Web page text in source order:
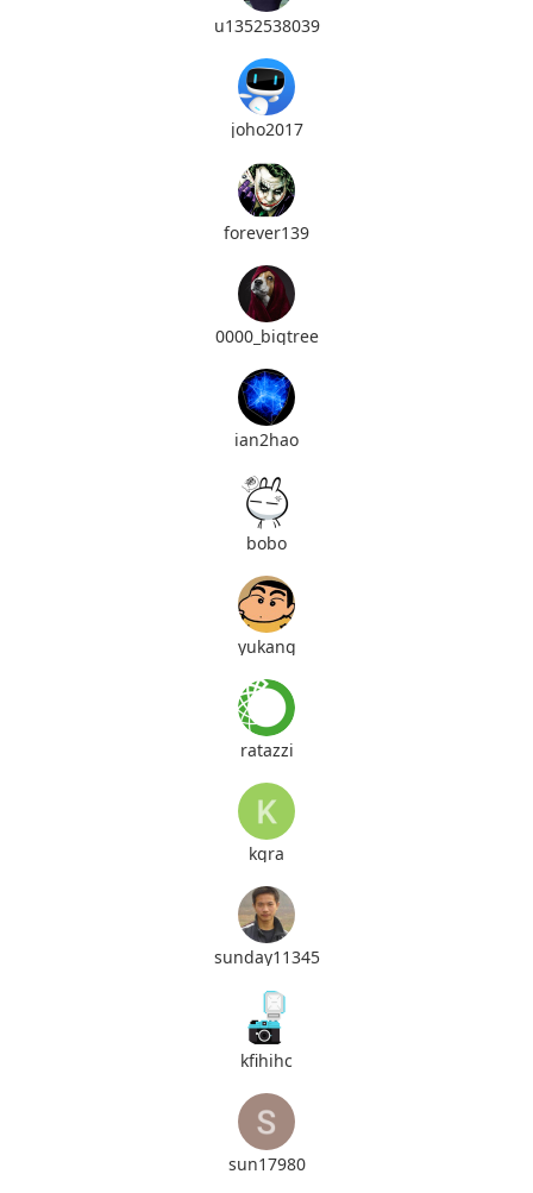
u1352538039
joho2017
forever139
0000_bigtree
ian2hao
bobo
yukang
ratazzi
kgra
sunday11345
kfihihc
sun17980